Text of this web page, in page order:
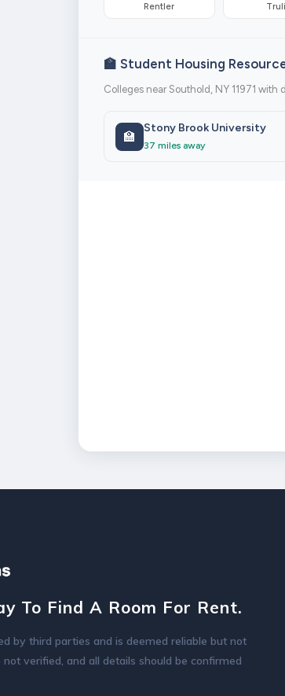
Rentler
🏫 Student Housing
Colleges near Southold, NY 11971
🏫
Stony Brook University
37 miles away
To Find A Room For Rent.
by third parties and is deemed reliable but not
verified, and all details should be confirmed